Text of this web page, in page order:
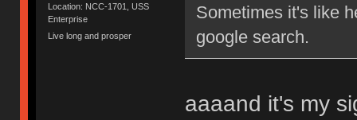
Location: NCC-1701, USS
Enterprise
Live long and prosper
Sometimes it's like
google search.
aaaand it's my